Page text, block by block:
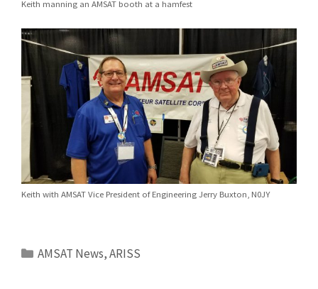
Keith manning an AMSAT booth at a hamfest
Keith with AMSAT Vice President of Engineering Jerry Buxton, N0JY
Categories
AMSAT News,ARISS